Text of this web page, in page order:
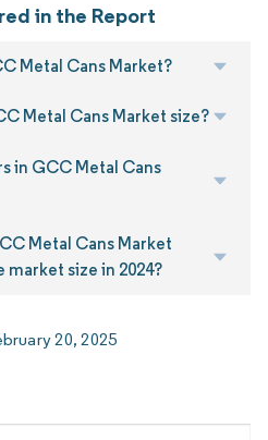
in the Report
Metal Cans Market?
Metal Cans Market size?
in GCC Metal Cans
Metal Cans Market
market size in 2024?
20, 2025